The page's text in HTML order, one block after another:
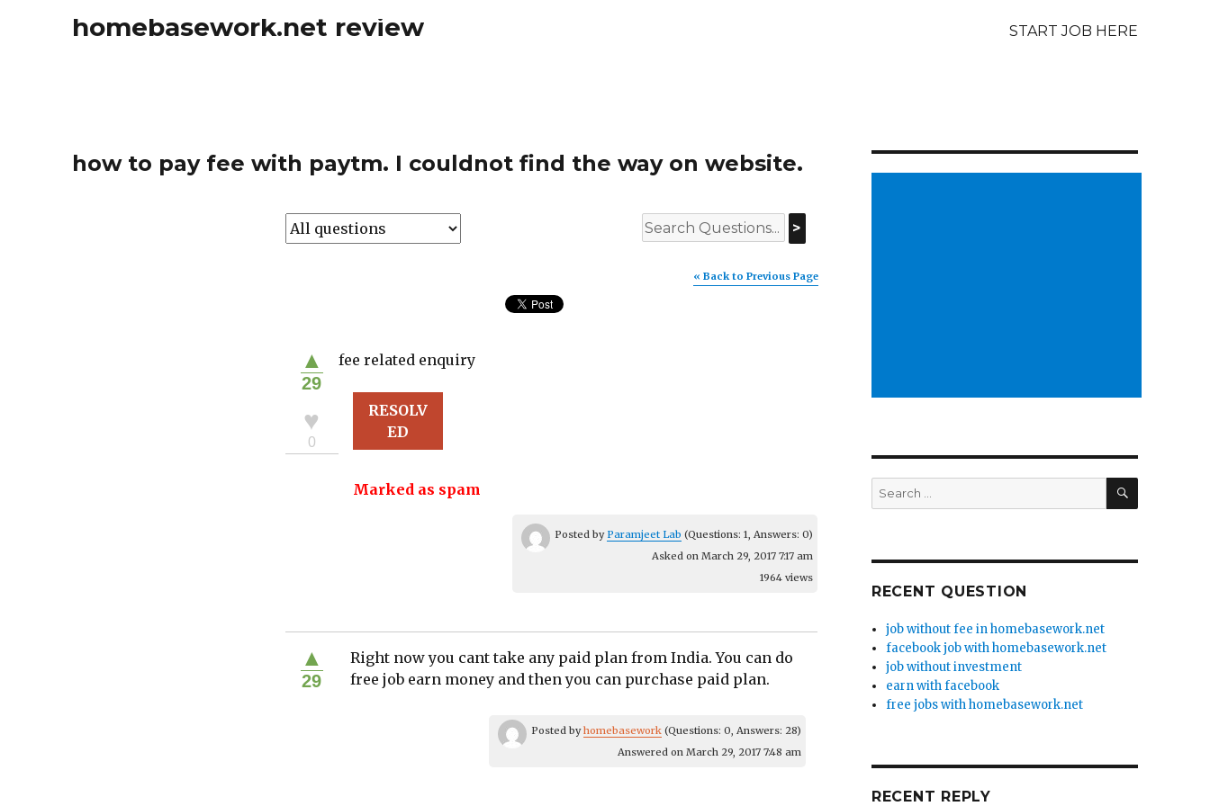
homebasework.net review START JOB HERE
how to pay fee with paytm. I couldnot find the way on website.
>
« Back to Previous Page
▲
29
♥
0
fee related enquiry
RESOLV
ED
Marked as spam
Posted by Paramjeet Lab (Questions: 1, Answers: 0)
Asked on March 29, 2017 7:17 am
1964 views
▲
29
Right now you cant take any paid plan from India.​ You can do
free job earn money and then you can purchase paid plan.​
Posted byhomebasework(Questions: 0, Answers: 28)
Answered on March 29, 2017 7:48 am
Search
for:
SEARCH
RECENT QUESTION
job without fee in homebasework.net
facebook job with homebasework.net
job without investment
earn with facebook
free jobs with homebasework.net
RECENT REPLY